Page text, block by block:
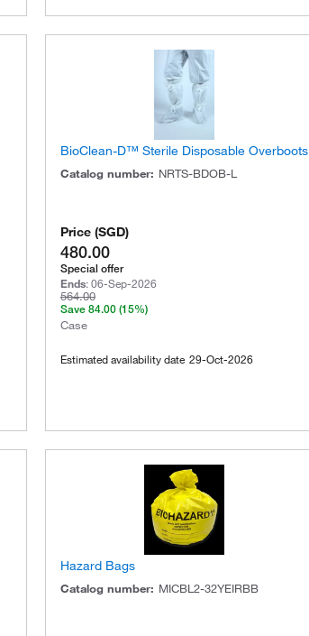
BioClean-D™ Sterile Disposable Overboots
Catalog number: NRTS-BDOB-L
Price (SGD)
480.00
Special offer
Ends:06-Sep-2026
564.00
Save 84.00 (15%)
Case
Estimated availability date 29-Oct-2026
Hazard Bags
Catalog number: MICBL2-32YEIRBB